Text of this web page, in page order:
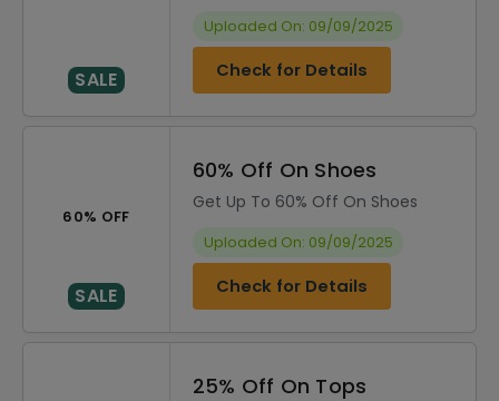
SALE
Uploaded On: 09/09/2025
Check for Details
60% OFF
SALE
60% Off On Shoes
Get Up To 60% Off On Shoes
Uploaded On: 09/09/2025
Check for Details
25% Off On Tops